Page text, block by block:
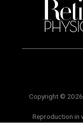
Copyright © 2026
Reproduction in